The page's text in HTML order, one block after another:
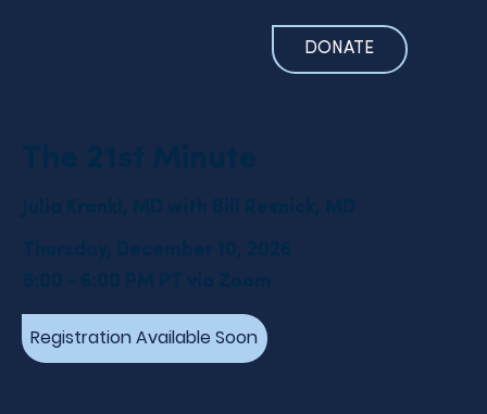
DONATE
Registration Available Soon